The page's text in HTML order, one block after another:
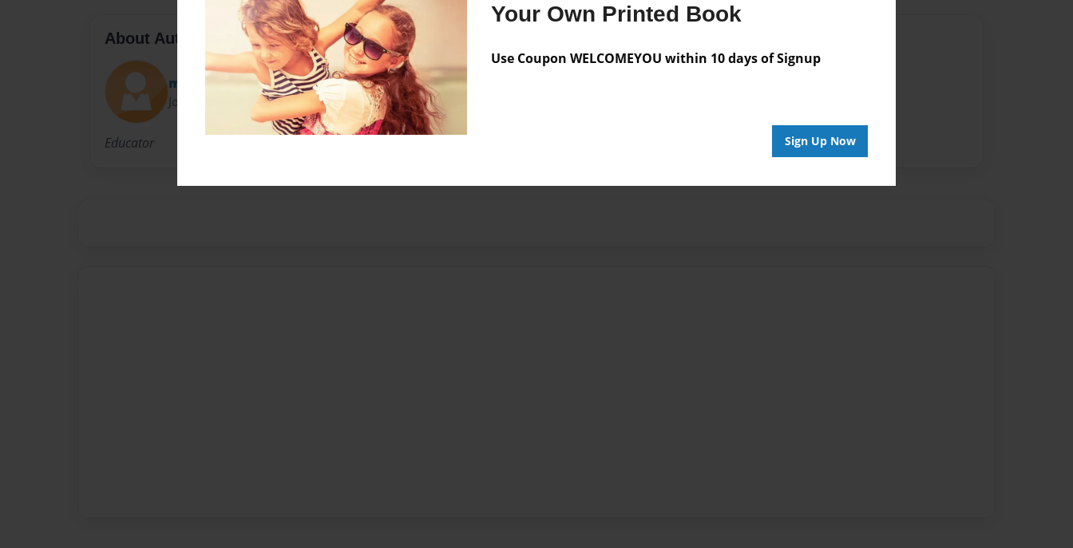
Your Own Printed Book
Use Coupon WELCOMEYOU within 10 days of Signup
Sign Up Now
About Author
maestra
Joined: Jan-10-2013
Educator
No author messages are available for this book.